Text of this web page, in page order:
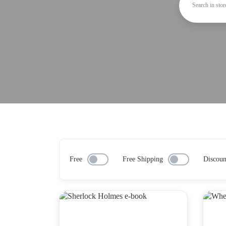
Free Free Shipping